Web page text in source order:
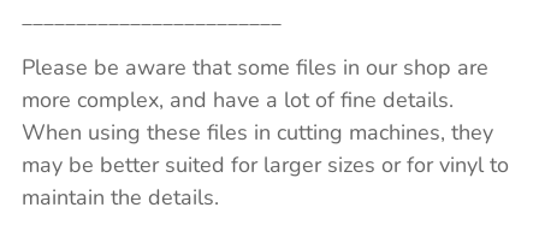
Please be aware that some files in our shop are
more complex, and have a lot of fine details.
When using these files in cutting machines, they
may be better suited for larger sizes or for vinyl to
maintain the details.